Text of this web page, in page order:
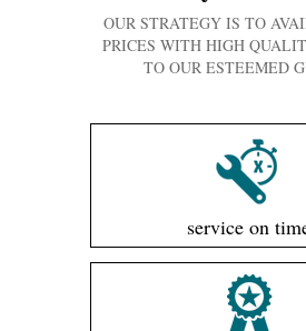
OUR STRATEGY IS TO
PRICES WITH HIGH
TO OUR ESTEEMED
service on